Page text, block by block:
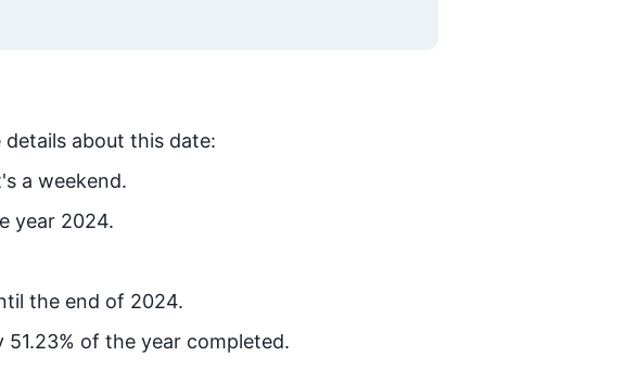
details about this date:
a weekend.
year 2024.
the end of 2024.
51.23% of the year completed.